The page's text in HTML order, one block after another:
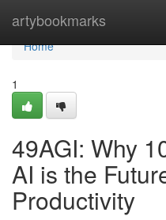
artybookmarks
Home
Home
1
49AGI: Why
AI is the
Productivity